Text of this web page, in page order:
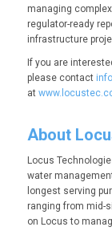
managing
regulator-ready
infrastructure
If you are
please contact
at
About
Locus
water
longest serving
ranging from mid-
on Locus to